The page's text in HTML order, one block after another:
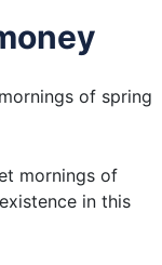
of spring
mornings of
in this